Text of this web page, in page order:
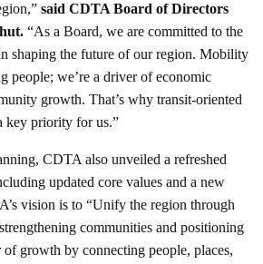
said CDTA Board of Directors
“As a Board, we are committed to the
shaping the future of our region. Mobility
people; we’re a driver of economic
growth. That’s why transit-oriented
key priority for us.”
CDTA also unveiled a refreshed
updated core values and a new
vision is to “Unify the region through
communities and positioning
growth by connecting people, places,